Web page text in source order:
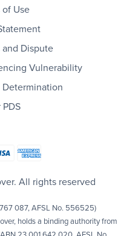
of Use
Dispute
Vulnerability
Determination
All rights reserved
087, AFSL No. 556525)
holds a binding authority from